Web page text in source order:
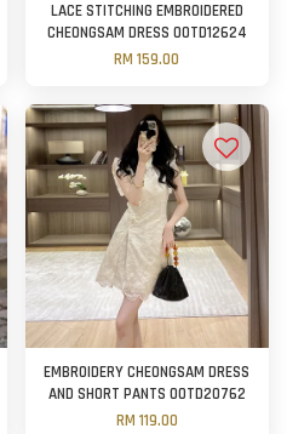
LACE STITCHING EMBROIDERED
CHEONGSAM DRESS OOTD12624
RM 159.00
EMBROIDERY CHEONGSAM DRESS
AND SHORT PANTS OOTD20762
RM 119.00